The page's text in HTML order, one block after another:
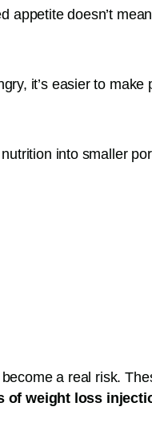
appetite doesn’t
it’s easier to make
into smaller
a real risk.
of weight loss